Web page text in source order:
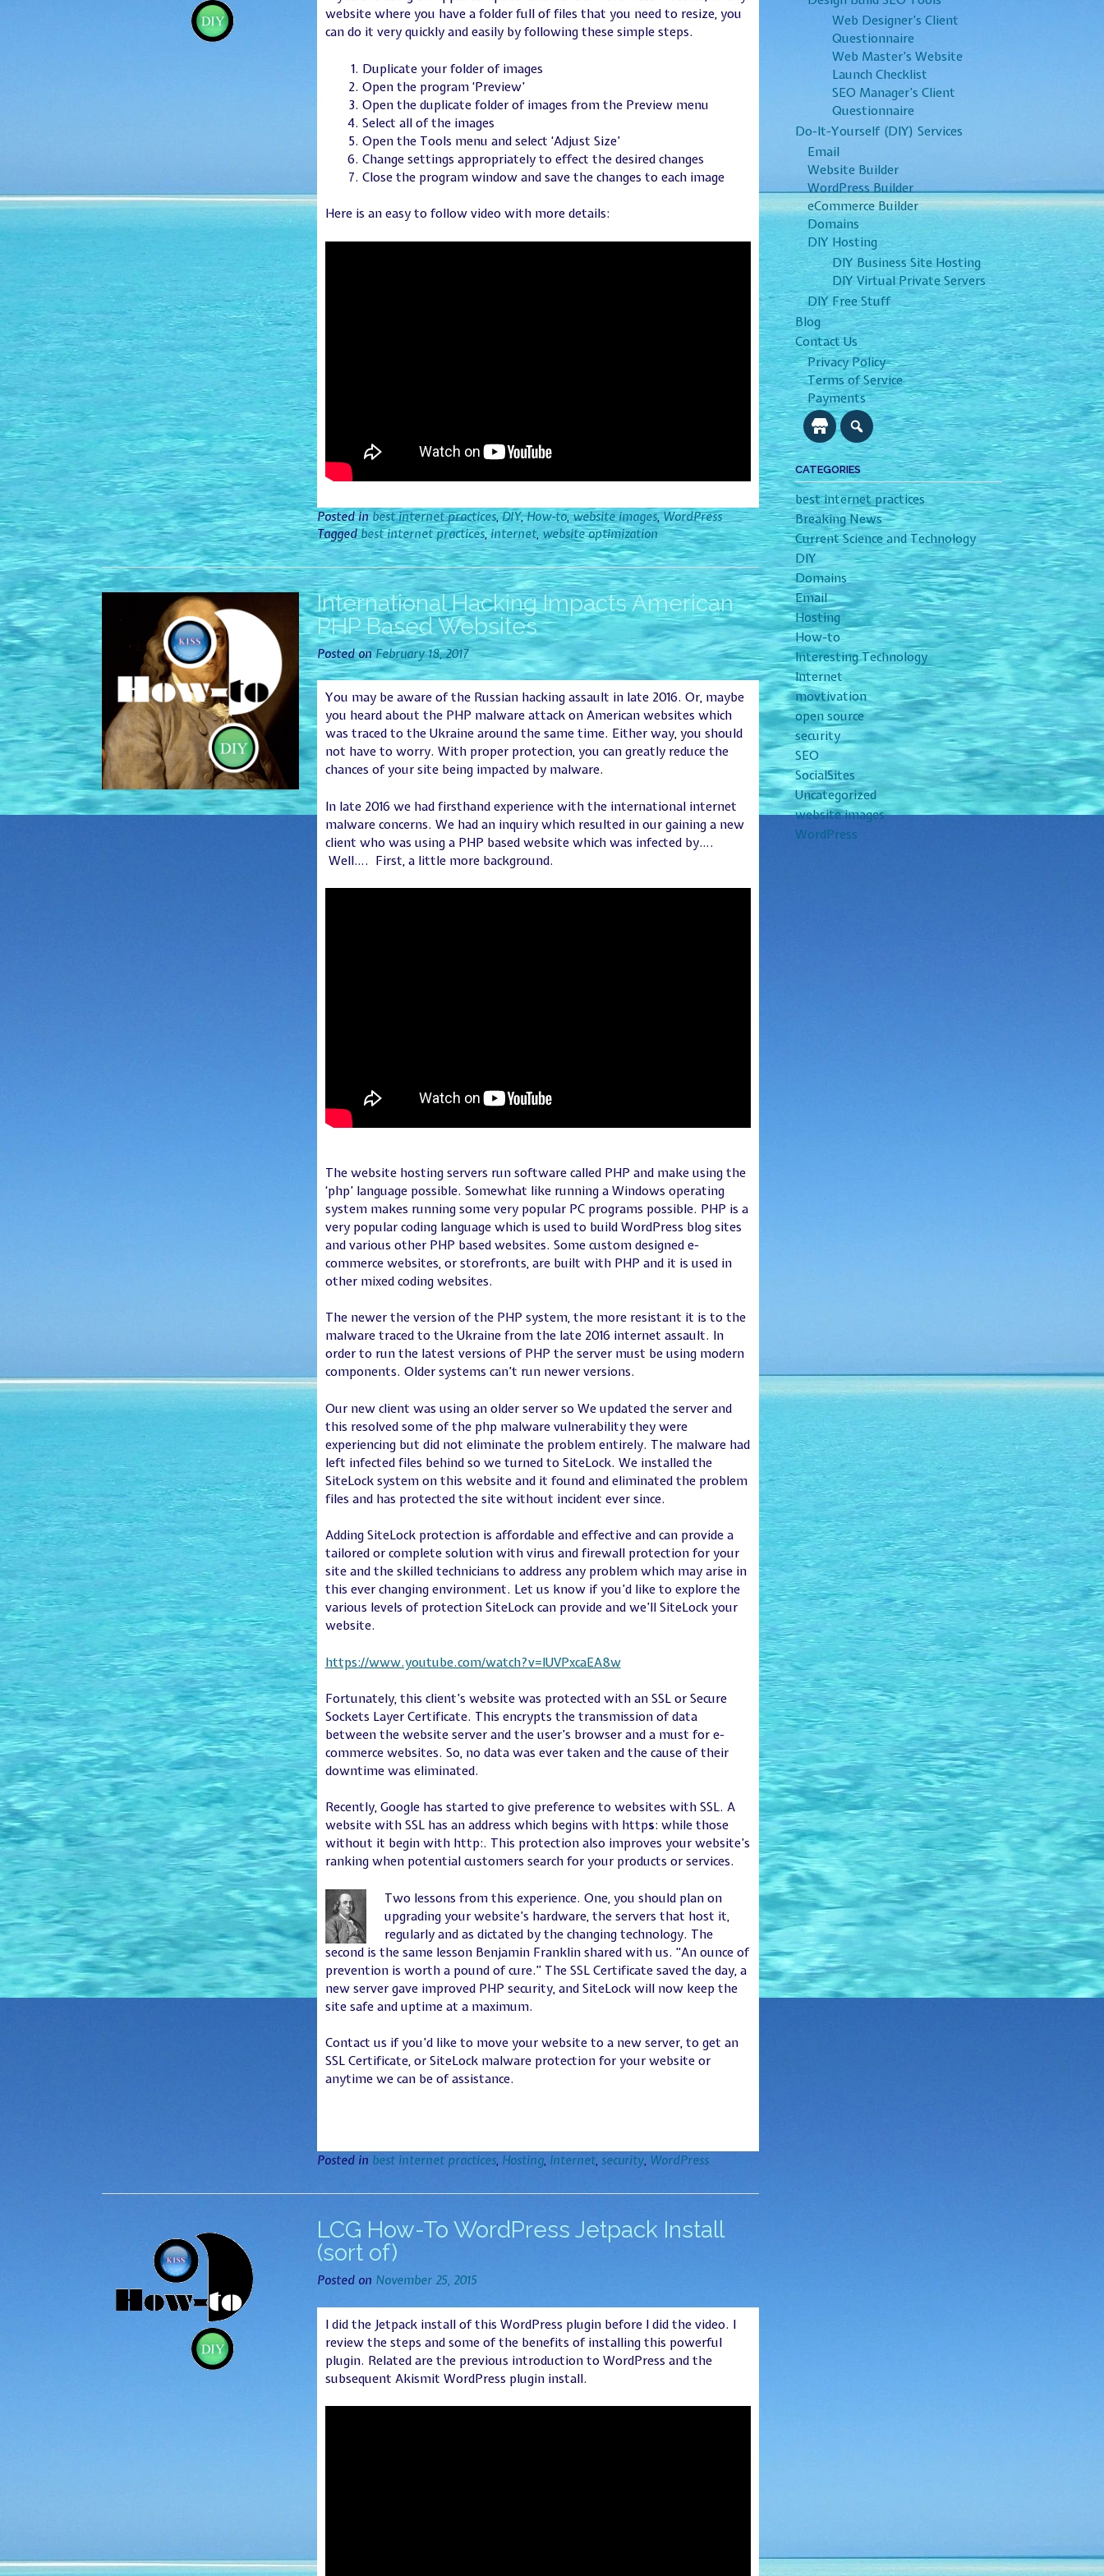
website where you have a folder full of files that you need to resize, you
can do it very quickly and easily by following these simple steps.
Duplicate your folder of images
Open the program ‘Preview’
Open the duplicate folder of images from the Preview menu
Select all of the images
Open the Tools menu and select ‘Adjust Size’
Change settings appropriately to effect the desired changes
Close the program window and save the changes to each image
Here is an easy to follow video with more details:
Posted inbest internet practices,DIY,How-to,website images,WordPress
Taggedbest internet practices,internet, website optimization
International Hacking Impacts American
PHP Based Websites
Posted onFebruary 18, 2017
You may be aware of the Russian hacking assault in late 2016. Or, maybe
you heard about the PHP malware attack on American websites which
was traced to the Ukraine around the same time. Either way, you should
not have to worry. With proper protection, you can greatly reduce the
chances of your site being impacted by malware.
In late 2016 we had firsthand experience with the international internet
malware concerns. We had an inquiry which resulted in our gaining a new
client who was using a PHP based website which was infected by….
Well…. First, a little more background.
The website hosting servers run software called PHP and make using the
‘php’ language possible. Somewhat like running a Windows operating
system makes running some very popular PC programs possible. PHP is a
very popular coding language which is used to build WordPress blog sites
and various other PHP based websites. Some custom designed e-
commerce websites, or storefronts, are built with PHP and it is used in
other mixed coding websites.
The newer the version of the PHP system, the more resistant it is to the
malware traced to the Ukraine from the late 2016 internet assault. In
order to run the latest versions of PHP the server must be using modern
components. Older systems can’t run newer versions.
Our new client was using an older server so We updated the server and
this resolved some of the php malware vulnerability they were
experiencing but did not eliminate the problem entirely. The malware had
left infected files behind so we turned to SiteLock. We installed the
SiteLock system on this website and it found and eliminated the problem
files and has protected the site without incident ever since.
Adding SiteLock protection is affordable and effective and can provide a
tailored or complete solution with virus and firewall protection for your
site and the skilled technicians to address any problem which may arise in
this ever changing environment. Let us know if you’d like to explore the
various levels of protection SiteLock can provide and we’ll SiteLock your
website.
https://www.youtube.com/watch?v=IUVPxcaEA8w
Fortunately, this client’s website was protected with an SSL or Secure
Sockets Layer Certificate. This encrypts the transmission of data
between the website server and the user’s browser and a must for e-
commerce websites. So, no data was ever taken and the cause of their
downtime was eliminated.
Recently, Google has started to give preference to websites with SSL. A
website with SSL has an address which begins with https: while those
without it begin with http:. This protection also improves your website’s
ranking when potential customers search for your products or services.
Two lessons from this experience. One, you should plan on
upgrading your website’s hardware, the servers that host it,
regularly and as dictated by the changing technology. The
second is the same lesson Benjamin Franklin shared with us. “An ounce of
prevention is worth a pound of cure.” The SSL Certificate saved the day, a
new server gave improved PHP security, and SiteLock will now keep the
site safe and uptime at a maximum.
Contact us if you’d like to move your website to a new server, to get an
SSL Certificate, or SiteLock malware protection for your website or
anytime we can be of assistance.
Posted in best internet practices, Hosting, Internet, security, WordPress
LCG How-To WordPress Jetpack Install
(sort of)
Posted on November 25, 2015
I did the Jetpack install of this WordPress plugin before I did the video. I
review the steps and some of the benefits of installing this powerful
plugin. Related are the previous introduction to WordPress and the
subsequent Akismit WordPress plugin install.
Web Designer’s Client
Questionnaire
Web Master’s Website
Launch Checklist
SEO Manager’s Client
Questionnaire
Do-It-Yourself (DIY) Services
Email
Website Builder
WordPress Builder
eCommerce Builder
Domains
DIY Hosting
DIY Business Site Hosting
DIY Virtual Private Servers
DIY Free Stuff
Blog
Contact Us
Privacy Policy
Terms of Service
Payments
CATEGORIES
best internet practices
Breaking News
Current Science and Technology
DIY
Domains
Email
Hosting
How-to
Interesting Technology
Internet
movtivation
open source
security
SEO
SocialSites
Uncategorized
website images
WordPress